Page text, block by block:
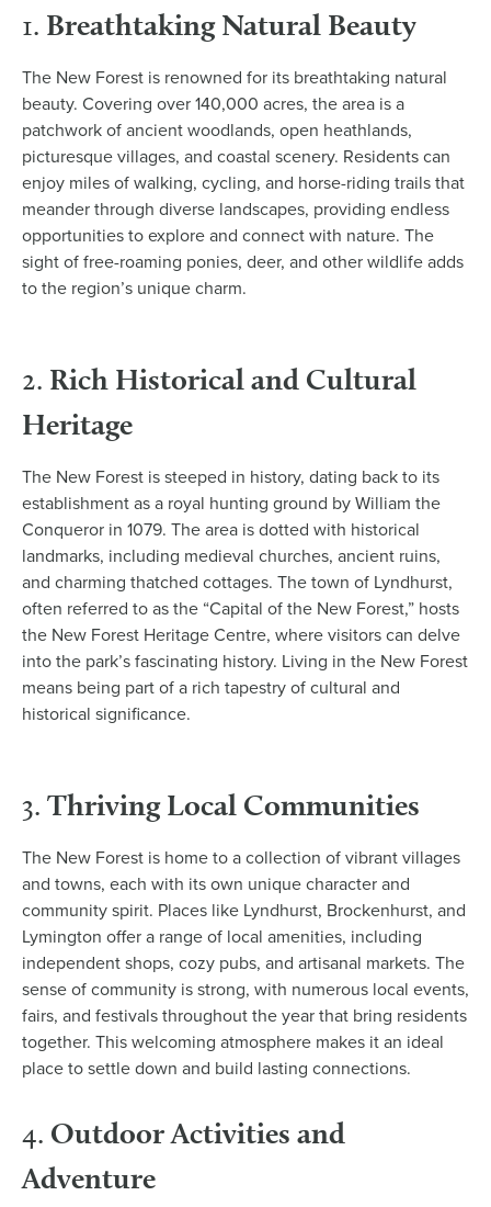
1. Breathtaking Natural Beauty
The New Forest is renowned for its breathtaking natural
beauty. Covering over 140,000 acres, the area is a
patchwork of ancient woodlands, open heathlands,
picturesque villages, and coastal scenery. Residents can
enjoy miles of walking, cycling, and horse-riding trails that
meander through diverse landscapes, providing endless
opportunities to explore and connect with nature. The
sight of free-roaming ponies, deer, and other wildlife adds
to the region’s unique charm.
2. Rich Historical and Cultural
Heritage
The New Forest is steeped in history, dating back to its
establishment as a royal hunting ground by William the
Conqueror in 1079. The area is dotted with historical
landmarks, including medieval churches, ancient ruins,
and charming thatched cottages. The town of Lyndhurst,
often referred to as the “Capital of the New Forest,” hosts
the New Forest Heritage Centre, where visitors can delve
into the park’s fascinating history. Living in the New Forest
means being part of a rich tapestry of cultural and
historical significance.
3. Thriving Local Communities
The New Forest is home to a collection of vibrant villages
and towns, each with its own unique character and
community spirit. Places like Lyndhurst, Brockenhurst, and
Lymington offer a range of local amenities, including
independent shops, cozy pubs, and artisanal markets. The
sense of community is strong, with numerous local events,
fairs, and festivals throughout the year that bring residents
together. This welcoming atmosphere makes it an ideal
place to settle down and build lasting connections.
4. Outdoor Activities and
Adventure